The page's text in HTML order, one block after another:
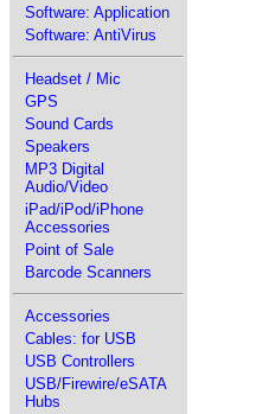
Software: Application
Software: AntiVirus
Headset / Mic
GPS
Sound Cards
Speakers
MP3 Digital
Audio/Video
iPad/iPod/iPhone
Accessories
Point of Sale
Barcode Scanners
Accessories
Cables: for USB
USB Controllers
USB/Firewire/eSATA
Hubs